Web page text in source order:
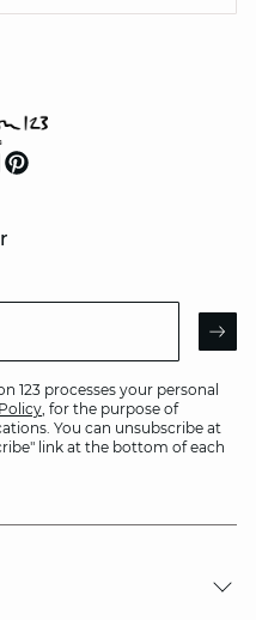
123 processes your personal
, for the purpose of
You can unsubscribe at
link at the bottom of each